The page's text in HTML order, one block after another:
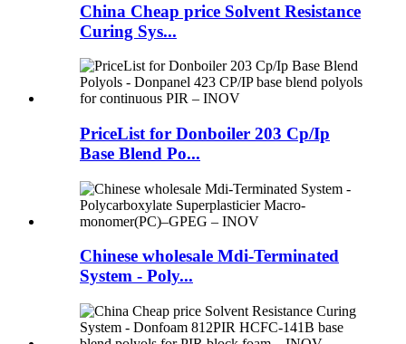
China Cheap price Solvent Resistance
Curing Sys...
PriceList for Donboiler 203 Cp/Ip
Base Blend Po...
Chinese wholesale Mdi-Terminated
System - Poly...